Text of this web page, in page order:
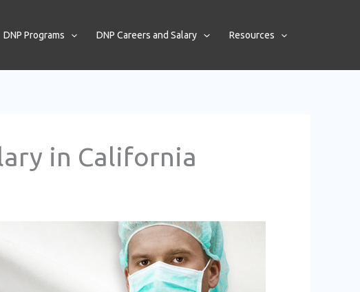
DNP Programs DNP Careers and Salary Resources
in California